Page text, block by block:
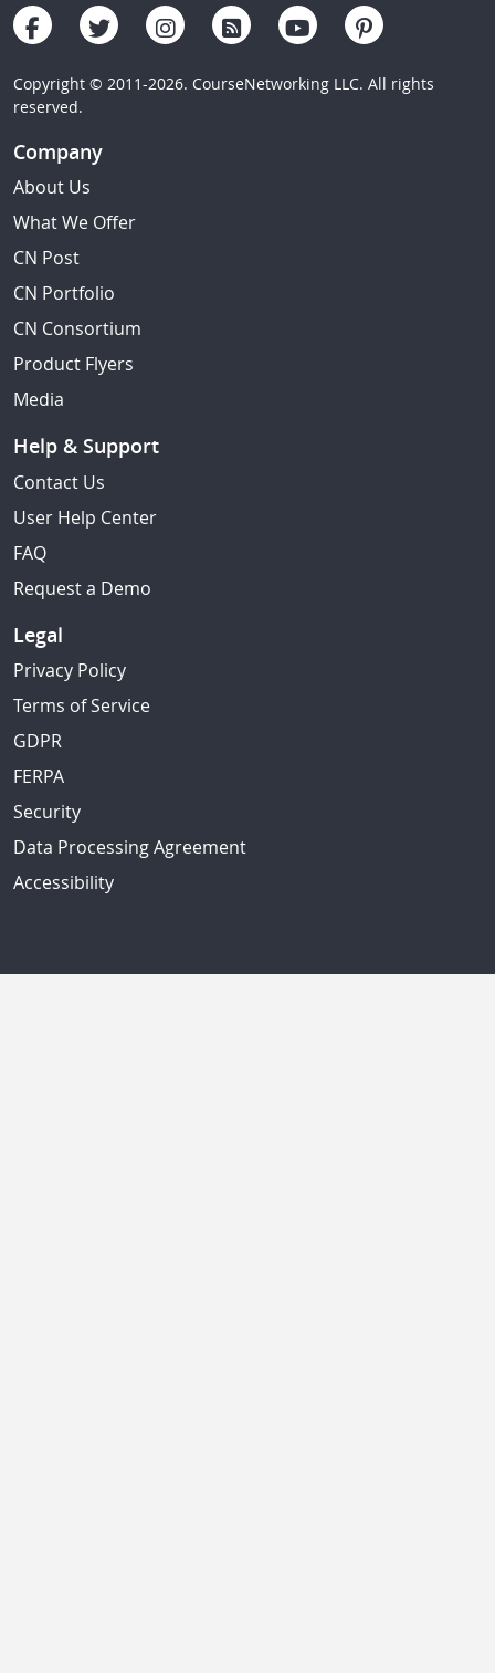
Copyright © 2011-2026. CourseNetworking LLC. All rights
reserved.
Company
About Us
What We Offer
CN Post
CN Portfolio
CN Consortium
Product Flyers
Media
Help & Support
Contact Us
User Help Center
FAQ
Request a Demo
Legal
Privacy Policy
Terms of Service
GDPR
FERPA
Security
Data Processing Agreement
Accessibility